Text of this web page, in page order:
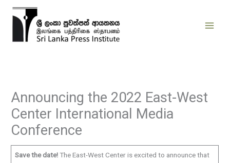
Skip
Announcing the 2022 East-West
Center International Media
Conference
Save the date!The East-West Center is excited to announce that